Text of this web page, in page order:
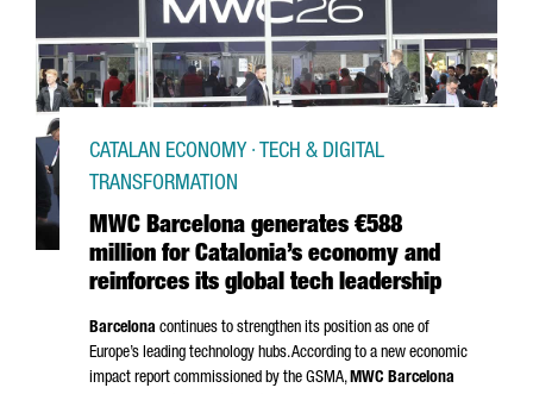
MWC Barcelona generates €588
million for Catalonia’s economy and
reinforces its global tech leadership
CATALAN ECONOMY · TECH & DIGITAL
TRANSFORMATION
Barcelona continues to strengthen its position as one of
Europe’s leading technology hubs. According to a new economic
impact report commissioned by the GSMA,MWC Barcelona